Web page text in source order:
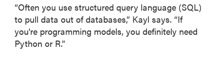
“Often you use structured query language (SQL)
to pull data out of databases,” Kayl says. “If
you're programming models, you definitely need
Python or R.”